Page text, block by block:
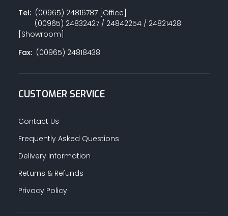
Tel:(00965) 24816787 [Office]
(00965) 24832427 / 24842254 / 24821428
[Showroom]
Fax:(00965) 24818438
CUSTOMER SERVICE
Contact Us
Frequently Asked Questions
Delivery Information
Returns & Refunds
Privacy Policy